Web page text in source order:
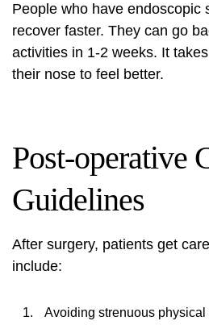
People who have endoscopic
recover faster. They can go
activities in 1-2 weeks. It
their nose to feel better.
Post-operative
Guidelines
After surgery, patients get
include:
Avoiding strenuous